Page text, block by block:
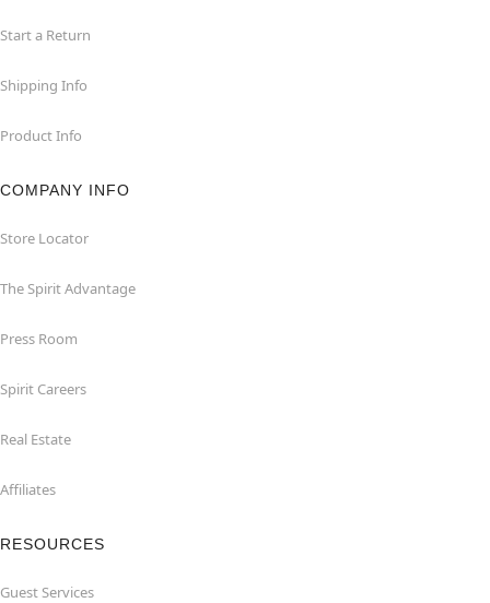
Start a Return
Shipping Info
Product Info
COMPANY INFO
Store Locator
The Spirit Advantage
Press Room
Spirit Careers
Real Estate
Affiliates
RESOURCES
Guest Services